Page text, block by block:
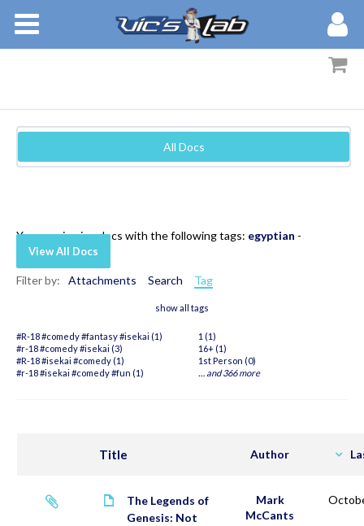
MEMBERS
BLOG
All Docs
You are viewing docs with the following tags: egyptian -
View All Docs
Filter by: Attachments Search Tag
show all tags
#R-18 #comedy #fantasy #isekai (1)
#r-18 #comedy #isekai (3)
#R-18 #isekai #comedy (1)
#r-18 #isekai #comedy #fun (1)
1 (1)
16+ (1)
1st Person (0)
… and 366 more
Title Author
The Legends of
Genesis: Not
Mark
McCants